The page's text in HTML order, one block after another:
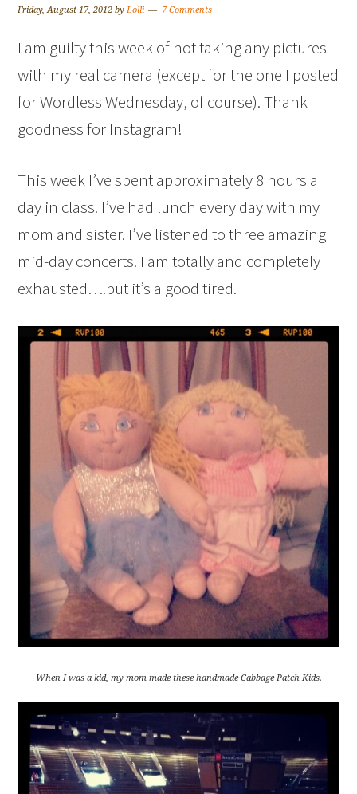
Friday, August 17, 2012 byLolli 7 Comments
I am guilty this week of not taking any pictures
with my real camera (except for the one I posted
for Wordless Wednesday, of course). Thank
goodness for Instagram!
This week I’ve spent approximately 8 hours a
day in class. I’ve had lunch every day with my
mom and sister. I’ve listened to three amazing
mid-day concerts. I am totally and completely
exhausted….but it’s a good tired.
When I was a kid, my mom made these handmade Cabbage Patch Kids.